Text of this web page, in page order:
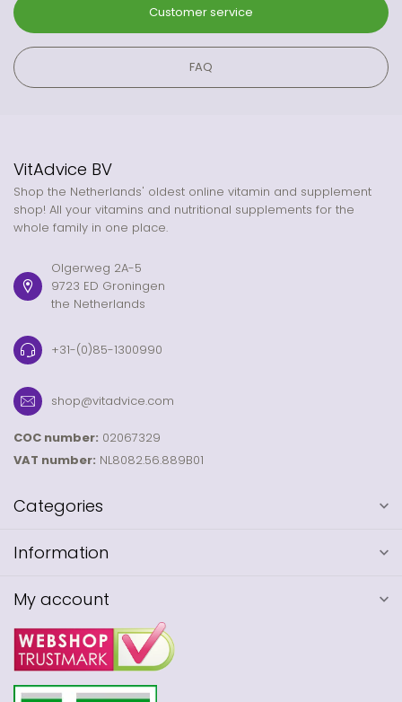
Customer service
FAQ
VitAdvice BV
Shop the Netherlands' oldest online vitamin and supplement
shop! All your vitamins and nutritional supplements for the
whole family in one place.
Olgerweg 2A-5
9723 ED Groningen
the Netherlands
+31-(0)85-1300990
shop@vitadvice.com
COC number: 02067329
VAT number: NL8082.56.889B01
Categories
Information
My account